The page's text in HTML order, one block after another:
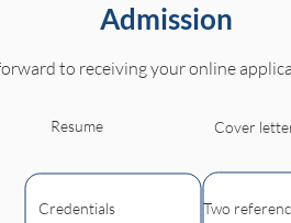
Admission
to receiving your online
Resume Cover
Credentials Two